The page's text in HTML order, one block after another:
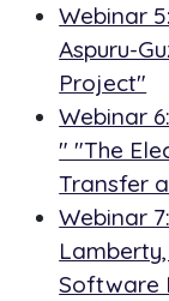
Webinar
Aspuru-
Project"
Webinar
" "The
Transfer
Webinar
Software